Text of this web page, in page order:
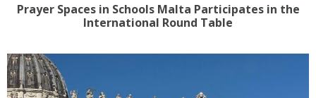
Prayer Spaces in Schools Malta Participates in the
International Round Table